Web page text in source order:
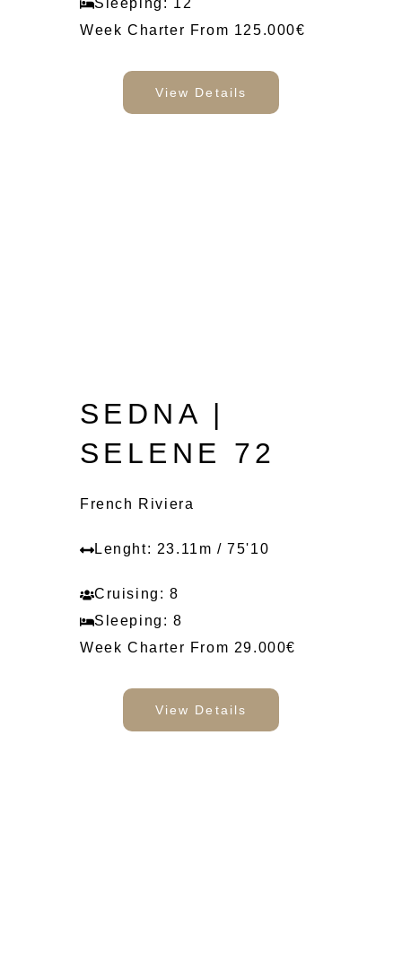
Week Charter From 125.000€
View Details
SEDNA |
SELENE 72
French Riviera
Lenght: 23.11m / 75'10
Cruising: 8
Sleeping: 8
Week Charter From 29.000€
View Details